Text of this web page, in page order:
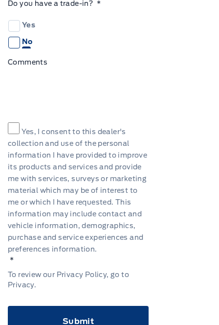
Do you have a trade-in? *
Yes
No
Comments
Consent
Yes, I consent to this dealer's
collection and use of the personal
information I have provided to improve
its products and services and provide
me with services, surveys or marketing
material which may be of interest to
me or which I have requested. This
information may include contact and
vehicle information, demographics,
purchase and service experiences and
preferences information.
*
To review our Privacy Policy, go to
Privacy.